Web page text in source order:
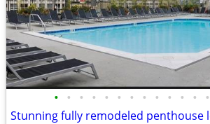
• • • • • • • • • • • • •
Stunning fully remodeled penthouse